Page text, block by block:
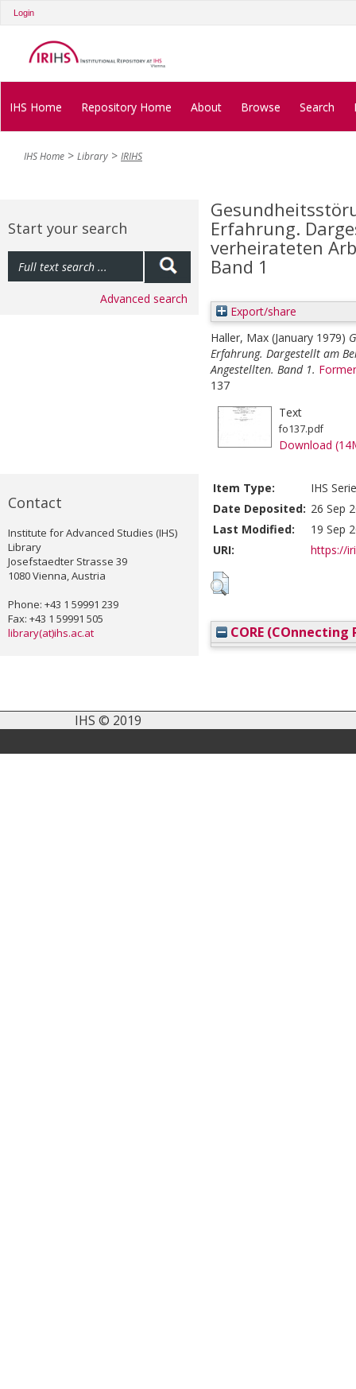
Login
IHS Home Repository Home About Browse Search
IHS Home Library IRIHS
Start your search
Advanced search
Contact
Institute for Advanced Studies (IHS)
Library
Josefstaedter Strasse 39
1080 Vienna, Austria
Phone: +43 1 59991 239
Fax: +43 1 59991 505
library(at)ihs.ac.at
Erfahrung.
verheirateten
Band 1
Export/share
Haller, Max (January 1979)
Erfahrung. Dargestellt am
Angestellten. Band 1.
137
Text
fo137.pdf
Download
Item Type:
IHS
Date Deposited: 26 Sep
Last Modified:
19 Sep
URI:
https://
CORE (COnnecting
IHS © 2019